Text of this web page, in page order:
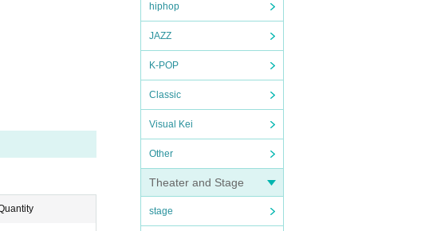
hiphop
JAZZ
K-POP
Classic
Visual Kei
Other
Theater and Stage
stage